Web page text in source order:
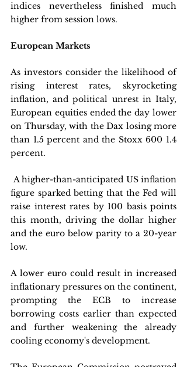
indices nevertheless finished much
higher from session lows.
European Markets
As investors consider the likelihood of
rising interest rates, skyrocketing
inflation, and political unrest in Italy,
European equities ended the day lower
on Thursday, with the Dax losing more
than 1.5 percent and the Stoxx 600 1.4
percent.
figure sparked betting that the Fed will
raise interest rates by 100 basis points
this month, driving the dollar higher
and the euro below parity to a 20-year
low.
A lower euro could result in increased
inflationary pressures on the continent,
prompting the ECB to increase
borrowing costs earlier than expected
and further weakening the already
cooling economy's development.